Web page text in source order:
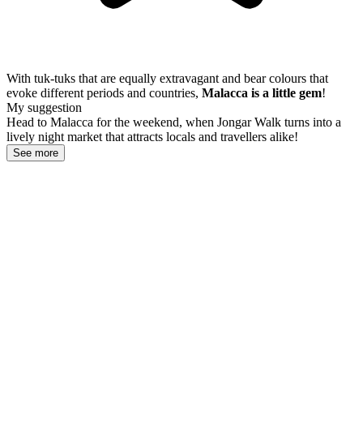
With tuk-tuks that are equally extravagant and bear colours that
evoke different periods and countries, Malacca is a little gem!
My suggestion
Head to Malacca for the weekend, when Jongar Walk turns into a
lively night market that attracts locals and travellers alike!
See more